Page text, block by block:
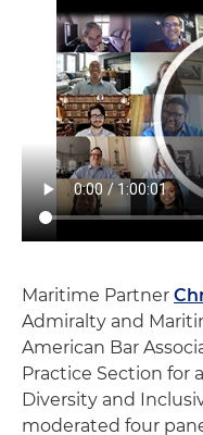
Maritime Partner
Admiralty and
American Bar
Practice Section for
Diversity and
moderated four